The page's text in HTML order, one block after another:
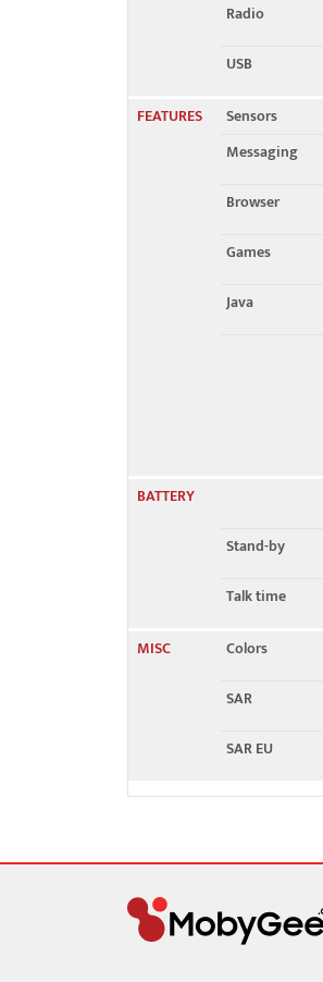
Radio
USB
FEATURES
Sensors
Messaging
Browser
Games
Java
BATTERY
Stand-by
Talk time
MISC
Colors
SAR
SAR EU